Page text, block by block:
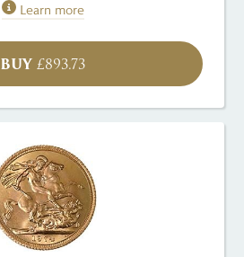
Learn more
BUY £893.73